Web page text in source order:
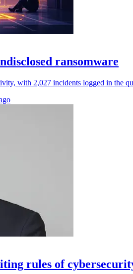
ransomware
with 2,027 incidents logged in the
rules of